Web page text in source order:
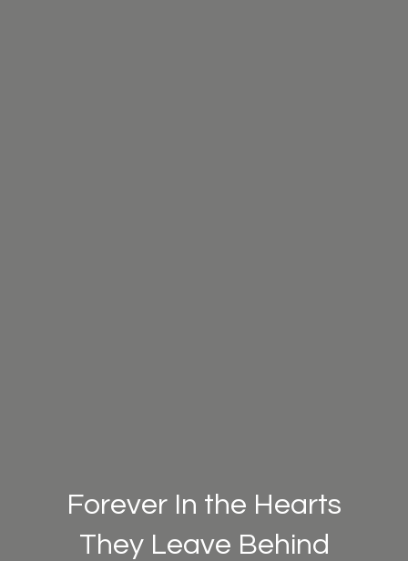
Forever In the Hearts
They Leave Behind